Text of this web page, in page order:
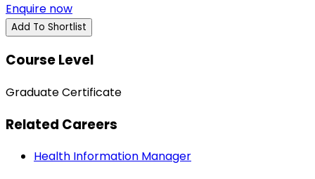
Enquire now
Add To Shortlist
Course Level
Graduate Certificate
Related Careers
Health Information Manager